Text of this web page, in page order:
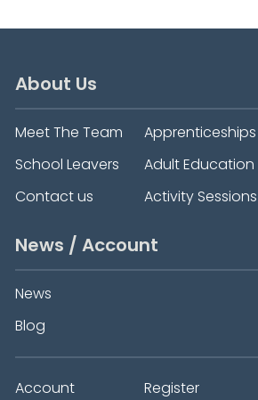
About Us
Meet The Team
Apprenticeships
School Leavers
Adult Education
Contact us
Activity Sessions
News / Account
News
Blog
Account Register